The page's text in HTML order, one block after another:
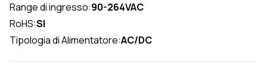
Range di ingresso:90-264VAC
RoHS:SI
Tipologia di Alimentatore:AC/DC